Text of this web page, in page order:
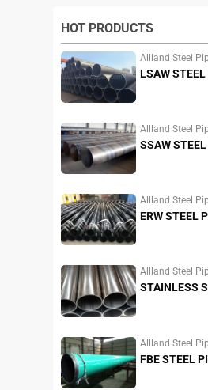
HOT PRODUCTS
Allland Steel
LSAW STEEL
Allland Steel
SSAW
Allland Steel
ERW STEEL
Allland Steel
STAINLESS
Allland Steel
FBE STEEL